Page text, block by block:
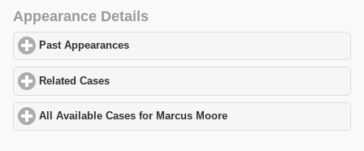
Appearance Details
Past Appearances
Related Cases
All Available Cases for Marcus Moore